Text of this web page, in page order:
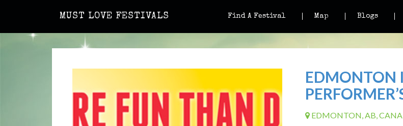
MUST LOVE FESTIVALS Find A Festival Map Blogs
EDMONTON
EDMONTON, AB,